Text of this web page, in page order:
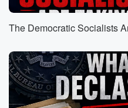
good for Americans. We
of frankly abused, and
for all of these years. As
the program, Victor
points in his column
let's ignore the fact that,
The Democratic Socialists